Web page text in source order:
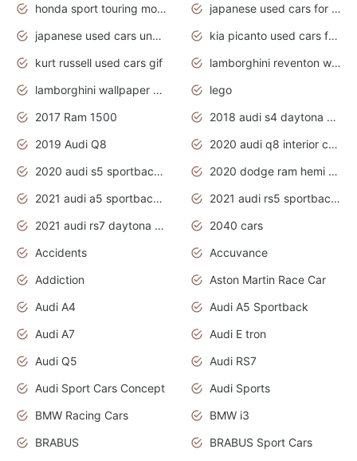
honda sport touring motorcycles
japanese used cars for sale
japanese used cars under $1000
kia picanto used cars for sale in gauteng
kurt russell used cars gif
lamborghini reventon wallpaper
lamborghini wallpaper bugatti wallpaper sport cars
lego
2017 Ram 1500
2018 audi s4 daytona grey pearl
2019 Audi Q8
2020 audi q8 interior colors
2020 audi s5 sportback daytona grey
2020 dodge ram hemi truck
2021 audi a5 sportback daytona grey
2021 audi rs5 sportback daytona grey
2021 audi rs7 daytona grey pearl
2040 cars
Accidents
Accuvance
Addiction
Aston Martin Race Car
Audi A4
Audi A5 Sportback
Audi A7
Audi E tron
Audi Q5
Audi RS7
Audi Sport Cars Concept
Audi Sports
BMW Racing Cars
BMW i3
BRABUS
BRABUS Sport Cars